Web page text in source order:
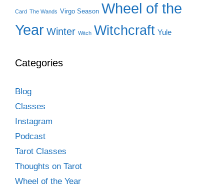
Card The Wands Virgo Season Wheel of the
Year Winter Witch Witchcraft Yule
Categories
Blog
Classes
Instagram
Podcast
Tarot Classes
Thoughts on Tarot
Wheel of the Year